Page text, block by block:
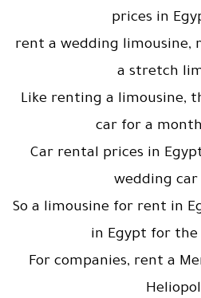
prices in
rent a wedding limousine,
a stretch
Like renting a limousine,
car for a
Car rental prices in
wedding
So a limousine for rent in
in Egypt for the
For companies, rent a